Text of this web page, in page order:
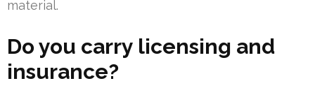
material.
Do you carry licensing and
insurance?